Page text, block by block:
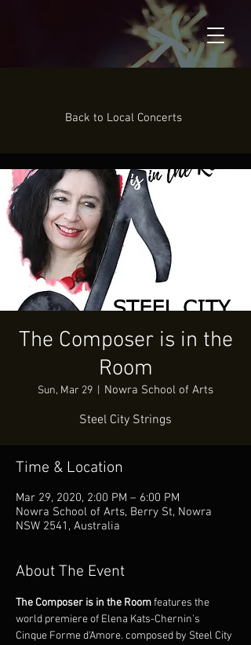
Back to Local Concerts
The Composer is in the
Room
Sun, Mar 29 Nowra School of Arts
Steel City Strings
Time & Location
Mar 29, 2020, 2:00 PM – 6:00 PM
Nowra School of Arts, Berry St, Nowra
NSW 2541, Australia
About The Event
The Composer is in the Room features the
world premiere of Elena Kats-Chernin's
Cinque Forme d'Amore. composed by Steel City